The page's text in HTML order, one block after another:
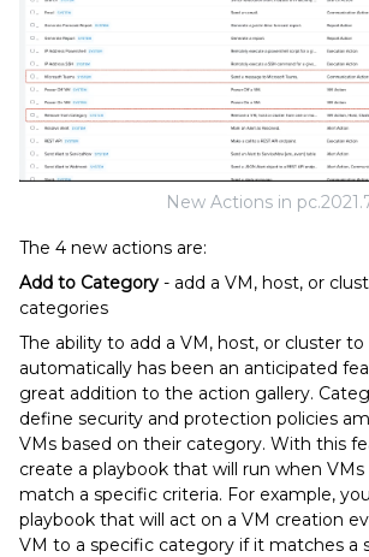
New Actions in
The 4 new actions are:
Add to Category - add a VM, host, or
categories
The ability to add a VM, host, or cluster
automatically has been an anticipated
great addition to the action gallery.
define security and protection policies
VMs based on their category. With this
create a playbook that will run when
match a specific criteria. For example,
playbook that will act on a VM creation
VM to a specific category if it matches a